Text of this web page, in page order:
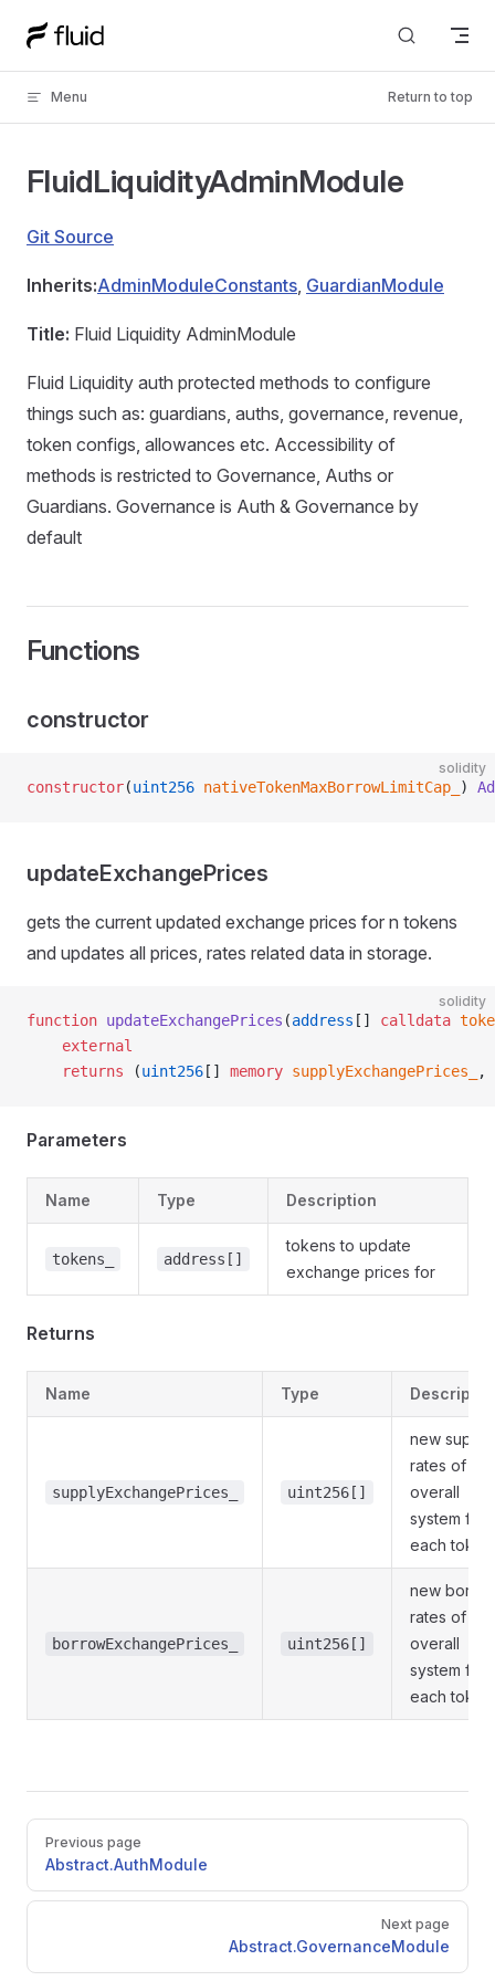
Skip to content
Menu Return to top
FluidLiquidityAdminModule
Git Source
Inherits:AdminModuleConstants, GuardianModule
Title: Fluid Liquidity AdminModule
Fluid Liquidity auth protected methods to configure
things such as: guardians, auths, governance, revenue,
token configs, allowances etc. Accessibility of
methods is restricted to Governance, Auths or
Guardians. Governance is Auth & Governance by
default
Functions
constructor
solidity
constructor(uint256 nativeTokenMaxBorrowLimitCap_ )
updateExchangePrices
gets the current updated exchange prices for n tokens
and updates all prices, rates related data in storage.
solidity
function updateExchangePrices (address [] calldata
    external
    returns
(uint256 [] memory supplyExchangePrices_ ,
Parameters
Name Type Description
tokens_ address[]
tokens to update
exchange prices for
Returns
Name Type
supplyExchangePrices_ uint256[]
new supply
rates of
overall
system for
each token
borrowExchangePrices_ uint256[]
new
rates of
overall
system for
each token
Pager
Previous page
Abstract.AuthModule
Next page
Abstract.GovernanceModule